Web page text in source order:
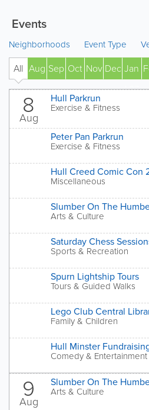
Events
Neighborhoods Event Type
All Aug Sep Oct Nov Dec Jan
' 27
8
Aug
Hull Parkrun
Exercise & Fitness
Peter Pan Parkrun
Exercise & Fitness
Hull Creed Comic Con
Miscellaneous
Slumber On The
Arts & Culture
Saturday Chess
Sports & Recreation
Spurn Lightship Tours
Tours & Guided Walks
Lego Club Central
Family & Children
Hull Minster
Comedy & Entertainment
9
Aug
Slumber On The
Arts & Culture